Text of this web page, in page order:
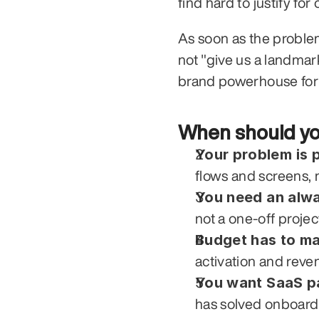
As soon as the
not "give us a
brand powerhouse
When should
Your problem is
flows and screens,
You need an
not a one-off
Budget has to
activation and
You want SaaS
has solved